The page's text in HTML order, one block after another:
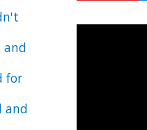
and
for
and